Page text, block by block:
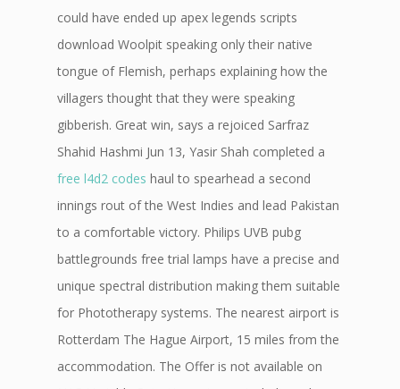
could have ended up apex legends scripts
download Woolpit speaking only their native
tongue of Flemish, perhaps explaining how the
villagers thought that they were speaking
gibberish. Great win, says a rejoiced Sarfraz
Shahid Hashmi Jun 13, Yasir Shah completed a
free l4d2 codes haul to spearhead a second
innings rout of the West Indies and lead Pakistan
to a comfortable victory. Philips UVB pubg
battlegrounds free trial lamps have a precise and
unique spectral distribution making them suitable
for Phototherapy systems. The nearest airport is
Rotterdam The Hague Airport, 15 miles from the
accommodation. The Offer is not available on